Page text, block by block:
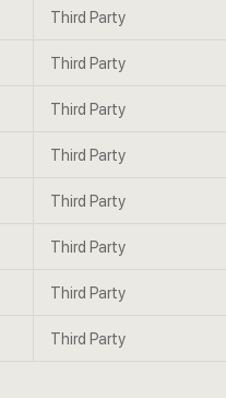
Third Party
Third Party
Third Party
Third Party
Third Party
Third Party
Third Party
Third Party